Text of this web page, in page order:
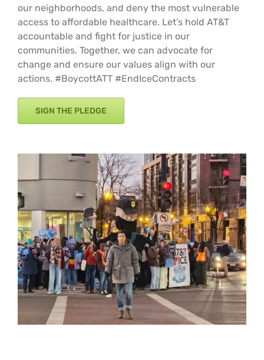
our neighborhoods, and deny the most vulnerable
access to affordable healthcare. Let’s hold AT&T
accountable and fight for justice in our
communities. Together, we can advocate for
change and ensure our values align with our
actions. #BoycottATT #EndIceContracts
SIGN THE PLEDGE